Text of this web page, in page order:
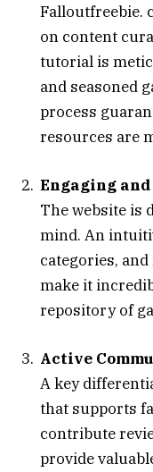
Falloutfreebie.
on content
tutorial is
and seasoned
process
resources are
Engaging
The website is
mind. An
categories,
make it
repository of
Active
A key
that supports
contribute
provide